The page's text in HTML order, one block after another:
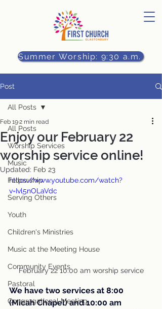
Summer Worship: 9:30 a.m.
Post
All Posts
Worship Services
Music
Fellowship
Serving Others
Youth
Children's Ministries
Music at the Meeting House
Community Events
Pastoral
Congregational Meeting
All Posts
Enjoy our February 22
worship service online!
Feb 192 min read
Updated: Feb 23
https://www.youtube.com/watch?
v=Ivl5nOLaVdc
February 22 10:00 am worship service
We have two services at 8:00
(Micah Chapel) and 10:00 am